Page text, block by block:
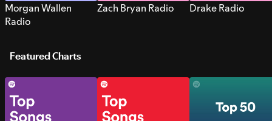
Morgan Wallen
Radio
Zach Bryan Radio Drake Radio
Featured Charts